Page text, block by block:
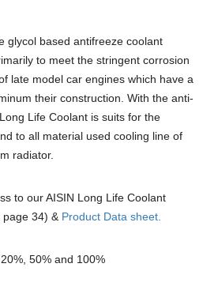
glycol based antifreeze coolant
to meet the stringent corrosion
late model car engines which have a
their construction. With the anti-
Life Coolant is suits for the
to all material used cooling line of
radiator.
to our AISIN Long Life Coolant
34) & Product Data sheet.
50% and 100%